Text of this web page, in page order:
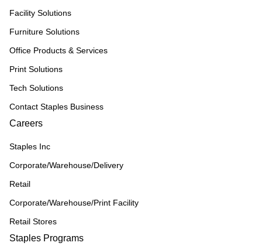
Facility Solutions
Furniture Solutions
Office Products & Services
Print Solutions
Tech Solutions
Contact Staples Business
Careers
Staples Inc
Corporate/Warehouse/Delivery
Retail
Corporate/Warehouse/Print Facility
Retail Stores
Staples Programs